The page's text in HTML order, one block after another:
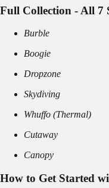
Full Collection - All 7
Burble
Boogie
Dropzone
Skydiving
Whuffo (Thermal)
Cutaway
Canopy
How to Get Started